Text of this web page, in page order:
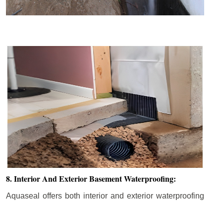
8. Interior And Exterior Basement Waterproofing:
Aquaseal offers both interior and exterior waterproofing